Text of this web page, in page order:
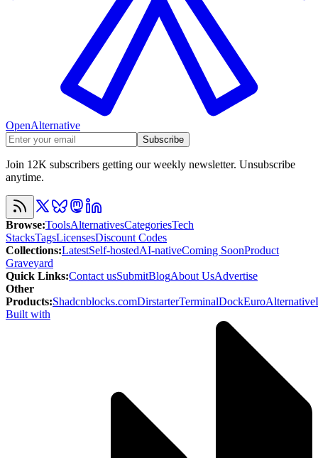
OpenAlternative
Subscribe
Join 12K subscribers getting our weekly newsletter. Unsubscribe
anytime.
Browse:ToolsAlternativesCategoriesTech
StacksTagsLicensesDiscount Codes
Collections:LatestSelf-hostedAI-nativeComing SoonProduct
Graveyard
Quick Links:Contact usSubmitBlogAbout UsAdvertise
Other
Products:Shadcnblocks.comDirstarterTerminalDockEuroAlternative
Built with